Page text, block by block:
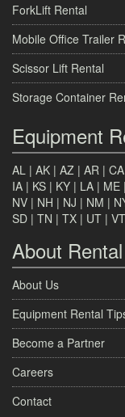
ForkLift Rental
Mobile Office Trailer
Scissor Lift Rental
Storage Container
Equipment
AL | AK | AZ | AR | CA
IA | KS | KY | LA | ME |
NV | NH | NJ | NM |
SD | TN | TX | UT | VT
About
About Us
Equipment Rental
Become a Partner
Careers
Contact